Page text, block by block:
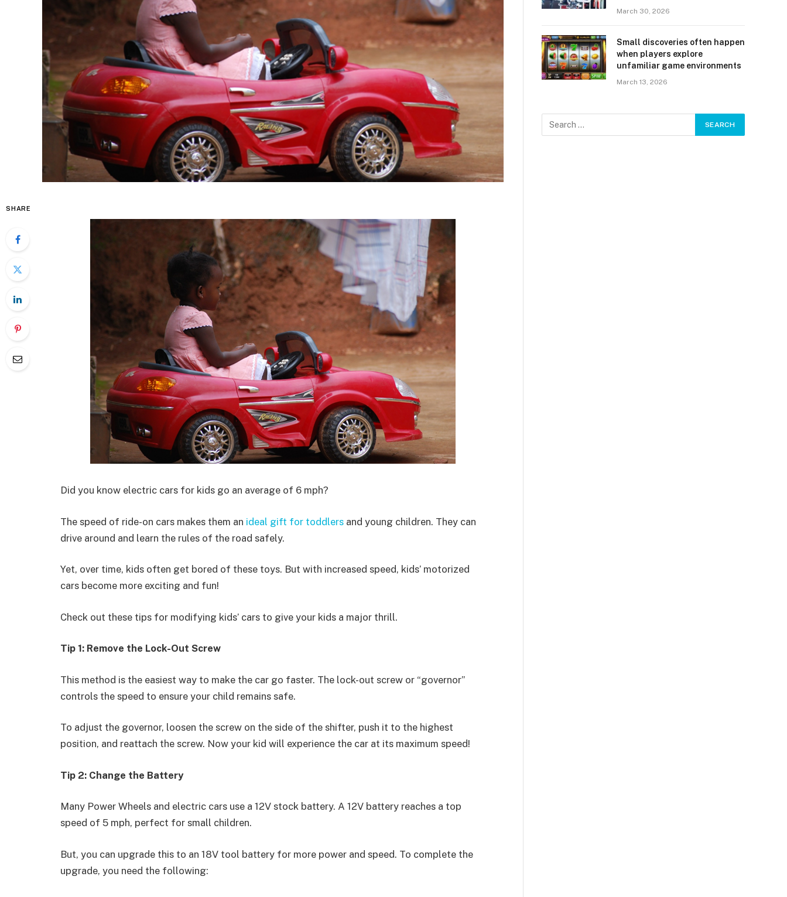
SHARE
Did you know electric cars for kids go an average of 6 mph?
The speed of ride-on cars makes them an ideal gift for toddlers and young children. They can
drive around and learn the rules of the road safely.
Yet, over time, kids often get bored of these toys. But with increased speed, kids’ motorized
cars become more exciting and fun!
Check out these tips for modifying kids’ cars to give your kids a major thrill.
Tip 1: Remove the Lock-Out Screw
This method is the easiest way to make the car go faster. The lock-out screw or “governor”
controls the speed to ensure your child remains safe.
To adjust the governor, loosen the screw on the side of the shifter, push it to the highest
position, and reattach the screw. Now your kid will experience the car at its maximum speed!
Tip 2: Change the Battery
Many Power Wheels and electric cars use a 12V stock battery. A 12V battery reaches a top
speed of 5 mph, perfect for small children.
But, you can upgrade this to an 18V tool battery for more power and speed. To complete the
upgrade, you need the following:
March 30, 2026
Small discoveries often happen
when players explore
unfamiliar game environments
March 13, 2026